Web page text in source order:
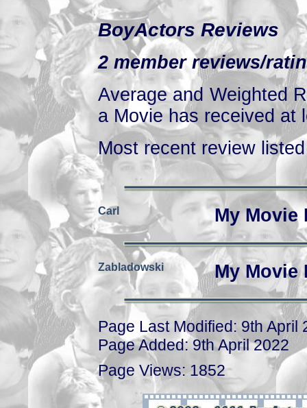
BoyActors Reviews
2 member reviews/
Average and Weighted
a Movie has received at
Most recent review
Carl My
Zabladowski My
Page Last Modified: 9th April
Page Added: 9th April 2022
Page Views: 1852